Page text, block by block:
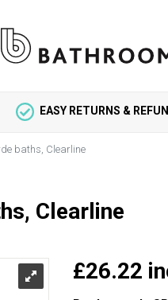
EASY RETURNS &
baths, Clearline
Clearline
£26.22